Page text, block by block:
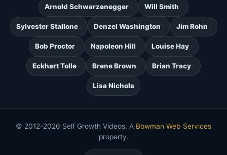
Arnold Schwarzenegger Will Smith
Sylvester Stallone Denzel Washington Jim Rohn
Bob Proctor Napoleon Hill Louise Hay
Eckhart Tolle Brene Brown Brian Tracy
Lisa Nichols
© 2012-2026 Self Growth Videos. A Bowman Web Services
property.